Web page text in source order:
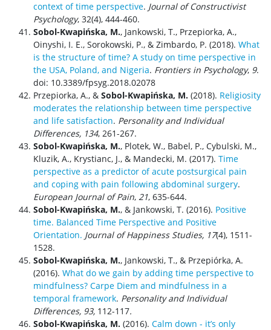
context of time perspective. Journal of Constructivist
Psychology, 32(4), 444-460.
Sobol-Kwapińska, M., Jankowski, T., Przepiorka, A.,
Oinyshi, I. E., Sorokowski, P., & Zimbardo, P. (2018). What
is the structure of time? A study on time perspective in
the USA, Poland, and Nigeria. Frontiers in Psychology, 9.
doi: 10.3389/fpsyg.2018.02078
Przepiorka, A., & Sobol-Kwapińska, M. (2018). Religiosity
moderates the relationship between time perspective
and life satisfaction. Personality and Individual
Differences, 134, 261-267.
Sobol-Kwapińska, M., Plotek, W., Babel, P., Cybulski, M.,
Kluzik, A., Krystianc, J., & Mandecki, M. (2017). Time
perspective as a predictor of acute postsurgical pain
and coping with pain following abdominal surgery.
European Journal of Pain, 21, 635-644.
Sobol-Kwapińska, M., & Jankowski, T. (2016). Positive
time. Balanced Time Perspective and Positive
Orientation. Journal of Happiness Studies, 17(4), 1511-
1528.
Sobol-Kwapińska, M., Jankowski, T., & Przepiórka, A.
(2016). What do we gain by adding time perspective to
mindfulness? Carpe Diem and mindfulness in a
temporal framework. Personality and Individual
Differences, 93, 112-117.
Sobol-Kwapińska, M. (2016). Calm down - it’s only